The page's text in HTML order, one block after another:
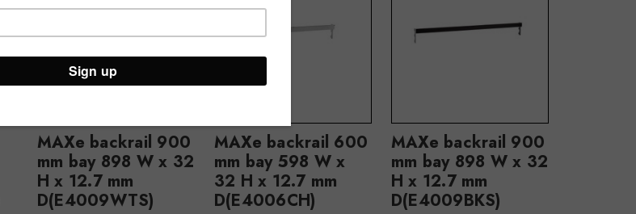
MAXe backrail 900
mm bay 898 W x 32
H x 12.7 mm
D(E4009WTS)
MAXe backrail 600
mm bay 598 W x
32 H x 12.7 mm
D(E4006CH)
MAXe backrail 900
mm bay 898 W x 32
H x 12.7 mm
D(E4009BKS)